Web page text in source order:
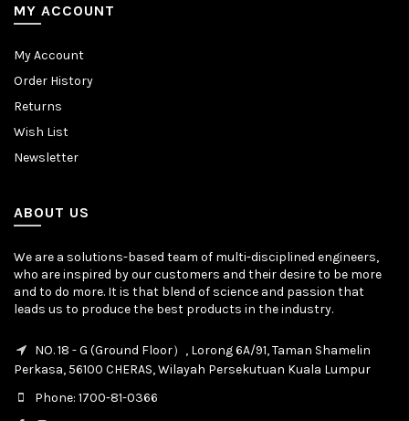
MY ACCOUNT
My Account
Order History
Returns
Wish List
Newsletter
ABOUT US
We are a solutions-based team of multi-disciplined engineers,
who are inspired by our customers and their desire to be more
and to do more. It is that blend of science and passion that
leads us to produce the best products in the industry.
NO. 18 - G (Ground Floor）, Lorong 6A/91, Taman Shamelin
Perkasa, 56100 CHERAS, Wilayah Persekutuan Kuala Lumpur
Phone: 1700-81-0366